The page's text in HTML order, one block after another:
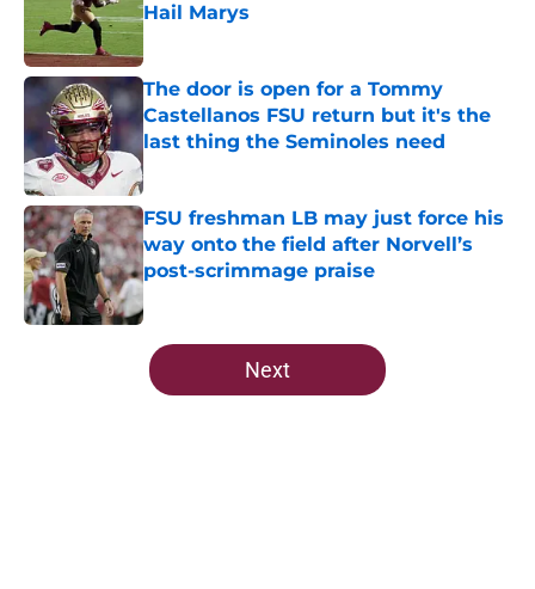
Hail Marys
Published by on Invalid Date
The door is open for a Tommy
Castellanos FSU return but it's the
last thing the Seminoles need
FSU freshman LB may just force his
way onto the field after Norvell’s
post-scrimmage praise
5 related articles loaded
Next